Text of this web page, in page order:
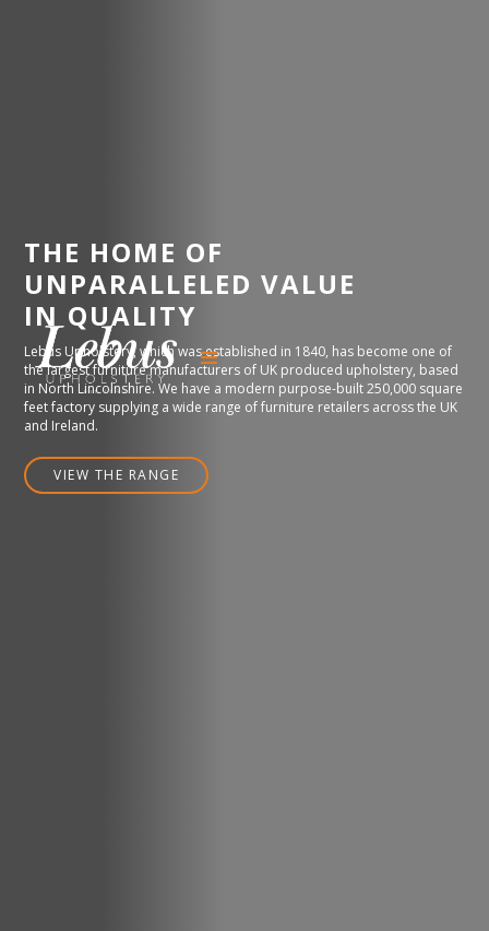
THE HOME OF
UNPARALLELED VALUE
IN QUALITY
Lebus Upholstery, which was established in 1840, has become one of
the largest furniture manufacturers of UK produced upholstery, based
in North Lincolnshire. We have a modern purpose-built 250,000 square
feet factory supplying a wide range of furniture retailers across the UK
and Ireland.
VIEW THE RANGE